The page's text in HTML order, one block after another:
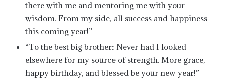
there with me and mentoring me with your
wisdom. From my side, all success and happiness
this coming year!”
“To the best big brother: Never had I looked
elsewhere for my source of strength. More grace,
happy birthday, and blessed be your new year!”